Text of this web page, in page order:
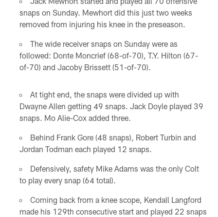
snaps on Sunday. Mewhort did this just two weeks
removed from injuring his knee in the preseason.
The wide receiver snaps on Sunday were as
followed: Donte Moncrief (68-of-70), T.Y. Hilton (67-
of-70) and Jacoby Brissett (51-of-70).
At tight end, the snaps were divided up with
Dwayne Allen getting 49 snaps. Jack Doyle played 39
snaps. Mo Alie-Cox added three.
Behind Frank Gore (48 snaps), Robert Turbin and
Jordan Todman each played 12 snaps.
Defensively, safety Mike Adams was the only Colt
to play every snap (64 total).
Coming back from a knee scope, Kendall Langford
made his 129th consecutive start and played 22 snaps